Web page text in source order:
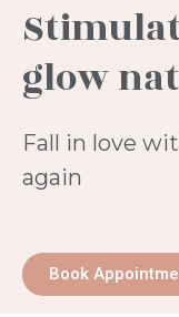
glow
Fall in love
again
Book